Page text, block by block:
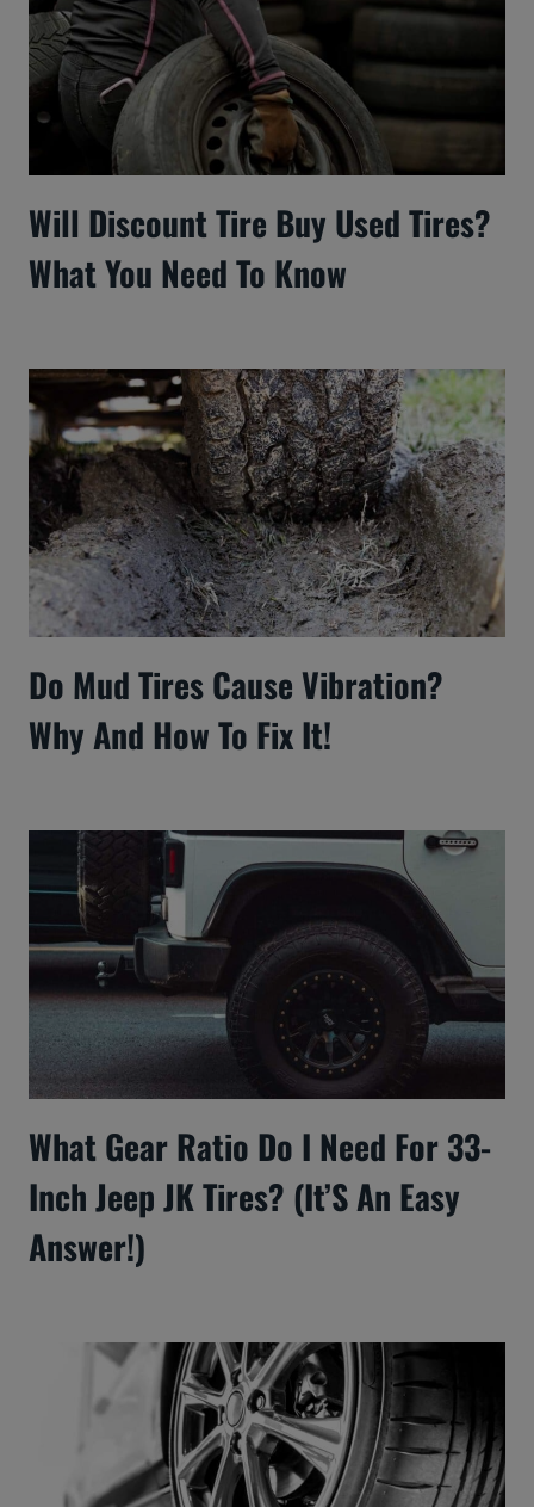
Will Discount Tire Buy Used Tires?
What You Need To Know
Do Mud Tires Cause Vibration?
Why And How To Fix It!
What Gear Ratio Do I Need For 33-
Inch Jeep JK Tires? (It’S An Easy
Answer!)